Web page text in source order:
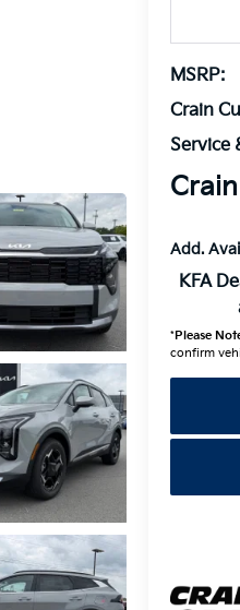
MSRP:
Crain
Service
Add.
KFA
*Please
confirm